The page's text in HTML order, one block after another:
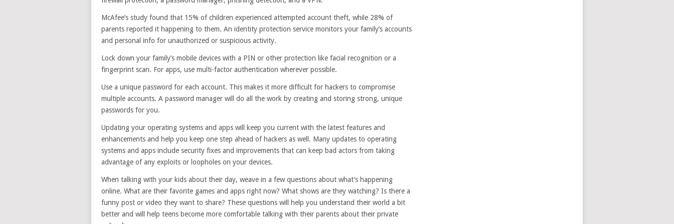
McAfee’s study found that 15% of children experienced attempted account theft, while 28% of
parents reported it happening to them. An identity protection service monitors your family’s accounts
and personal info for unauthorized or suspicious activity.
Lock down your family’s mobile devices with a PIN or other protection like facial recognition or a
fingerprint scan. For apps, use multi-factor authentication wherever possible.
Use a unique password for each account. This makes it more difficult for hackers to compromise
multiple accounts. A password manager will do all the work by creating and storing strong, unique
passwords for you.
Updating your operating systems and apps will keep you current with the latest features and
enhancements and help you keep one step ahead of hackers as well. Many updates to operating
systems and apps include security fixes and improvements that can keep bad actors from taking
advantage of any exploits or loopholes on your devices.
When talking with your kids about their day, weave in a few questions about what’s happening
online. What are their favorite games and apps right now? What shows are they watching? Is there a
funny post or video they want to share? These questions will help you understand their world a bit
better and will help teens become more comfortable talking with their parents about their private